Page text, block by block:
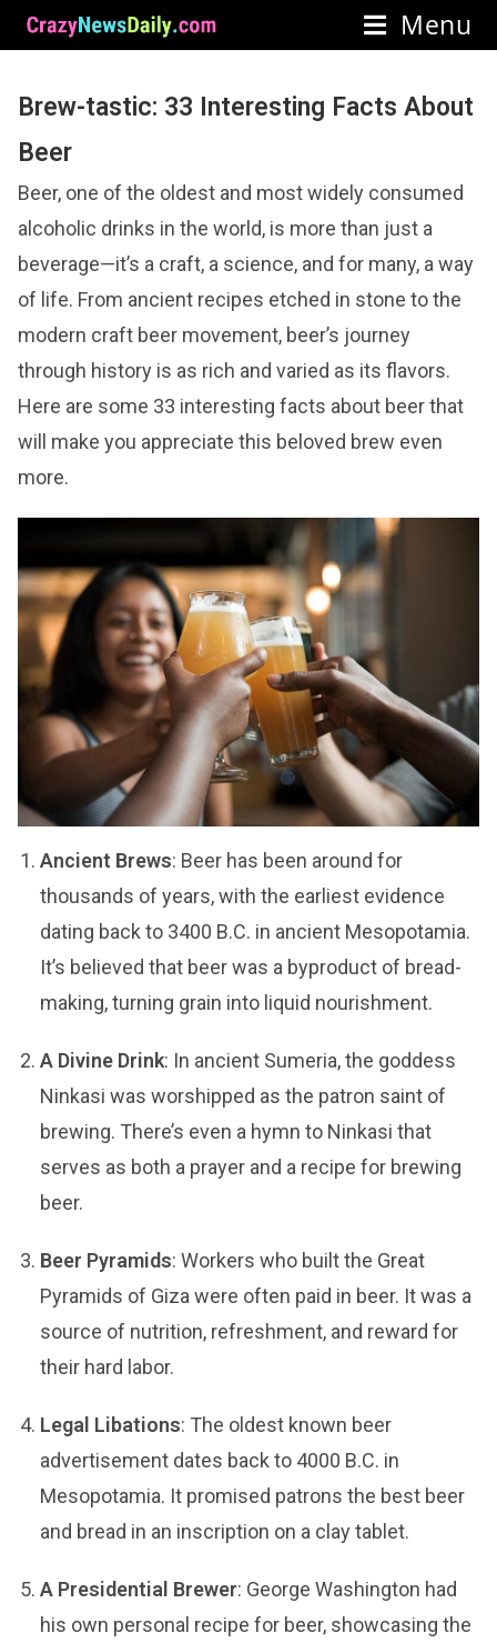
Menu
Brew-tastic: 33 Interesting Facts About
Beer
Beer, one of the oldest and most widely consumed
alcoholic drinks in the world, is more than just a
beverage—it’s a craft, a science, and for many, a way
of life. From ancient recipes etched in stone to the
modern craft beer movement, beer’s journey
through history is as rich and varied as its flavors.
Here are some 33 interesting facts about beer that
will make you appreciate this beloved brew even
more.
Ancient Brews: Beer has been around for
thousands of years, with the earliest evidence
dating back to 3400 B.C. in ancient Mesopotamia.
It’s believed that beer was a byproduct of bread-
making, turning grain into liquid nourishment.
A Divine Drink: In ancient Sumeria, the goddess
Ninkasi was worshipped as the patron saint of
brewing. There’s even a hymn to Ninkasi that
serves as both a prayer and a recipe for brewing
beer.
Beer Pyramids: Workers who built the Great
Pyramids of Giza were often paid in beer. It was a
source of nutrition, refreshment, and reward for
their hard labor.
Legal Libations: The oldest known beer
advertisement dates back to 4000 B.C. in
Mesopotamia. It promised patrons the best beer
and bread in an inscription on a clay tablet.
A Presidential Brewer: George Washington had
his own personal recipe for beer, showcasing the